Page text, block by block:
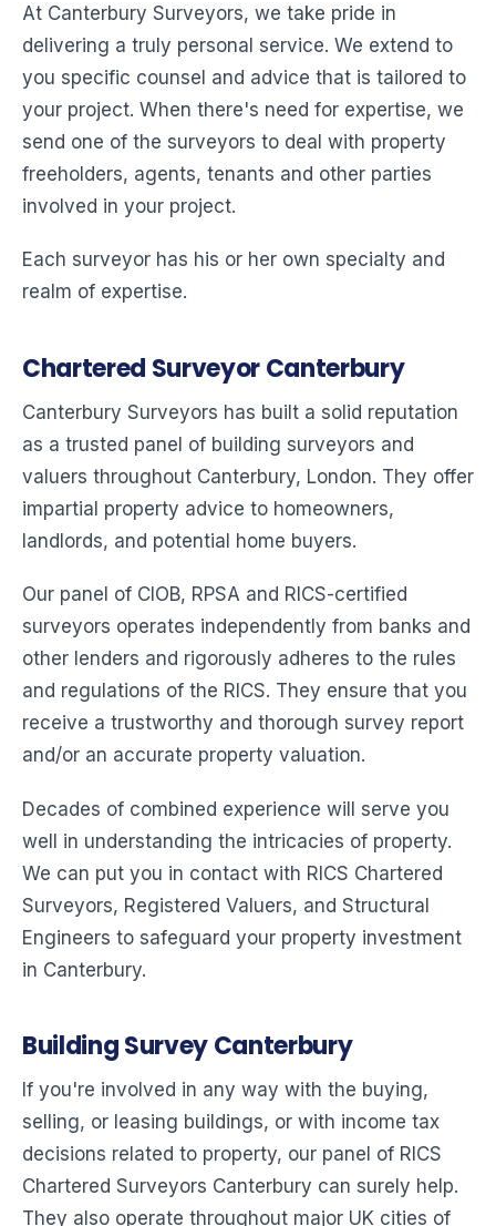
At Canterbury Surveyors, we take pride in
delivering a truly personal service. We extend to
you specific counsel and advice that is tailored to
your project. When there's need for expertise, we
send one of the surveyors to deal with property
freeholders, agents, tenants and other parties
involved in your project.
Each surveyor has his or her own specialty and
realm of expertise.
Chartered Surveyor Canterbury
Canterbury Surveyors has built a solid reputation
as a trusted panel of building surveyors and
valuers throughout Canterbury, London. They offer
impartial property advice to homeowners,
landlords, and potential home buyers.
Our panel of CIOB, RPSA and RICS-certified
surveyors operates independently from banks and
other lenders and rigorously adheres to the rules
and regulations of the RICS. They ensure that you
receive a trustworthy and thorough survey report
and/or an accurate property valuation.
Decades of combined experience will serve you
well in understanding the intricacies of property.
We can put you in contact with RICS Chartered
Surveyors, Registered Valuers, and Structural
Engineers to safeguard your property investment
in Canterbury.
Building Survey Canterbury
If you're involved in any way with the buying,
selling, or leasing buildings, or with income tax
decisions related to property, our panel of RICS
Chartered Surveyors Canterbury can surely help.
They also operate throughout major UK cities of